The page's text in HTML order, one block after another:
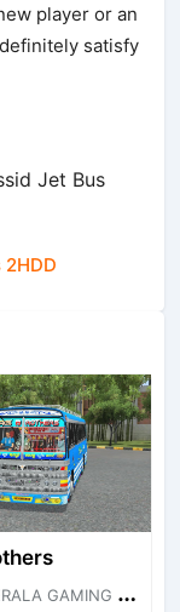
player or an
satisfy
Jet Bus
GAMING + Mod Bussid Bus